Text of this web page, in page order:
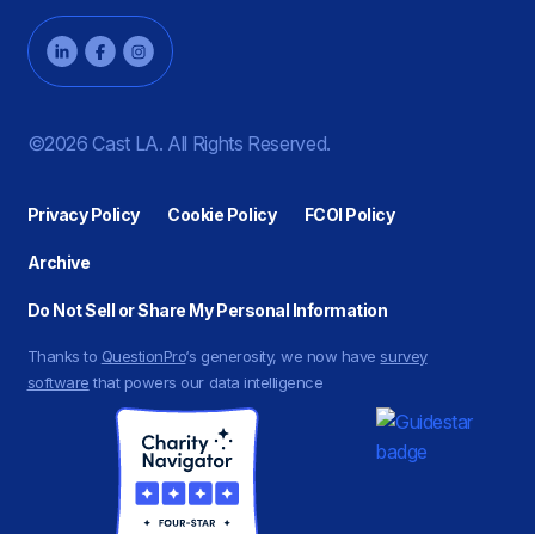
©2026 Cast LA. All Rights Reserved.
Privacy Policy Cookie Policy FCOI Policy
Archive
Do Not Sell or Share My Personal Information
Thanks to QuestionPro‘s generosity, we now have survey
softwarethat powers our data intelligence